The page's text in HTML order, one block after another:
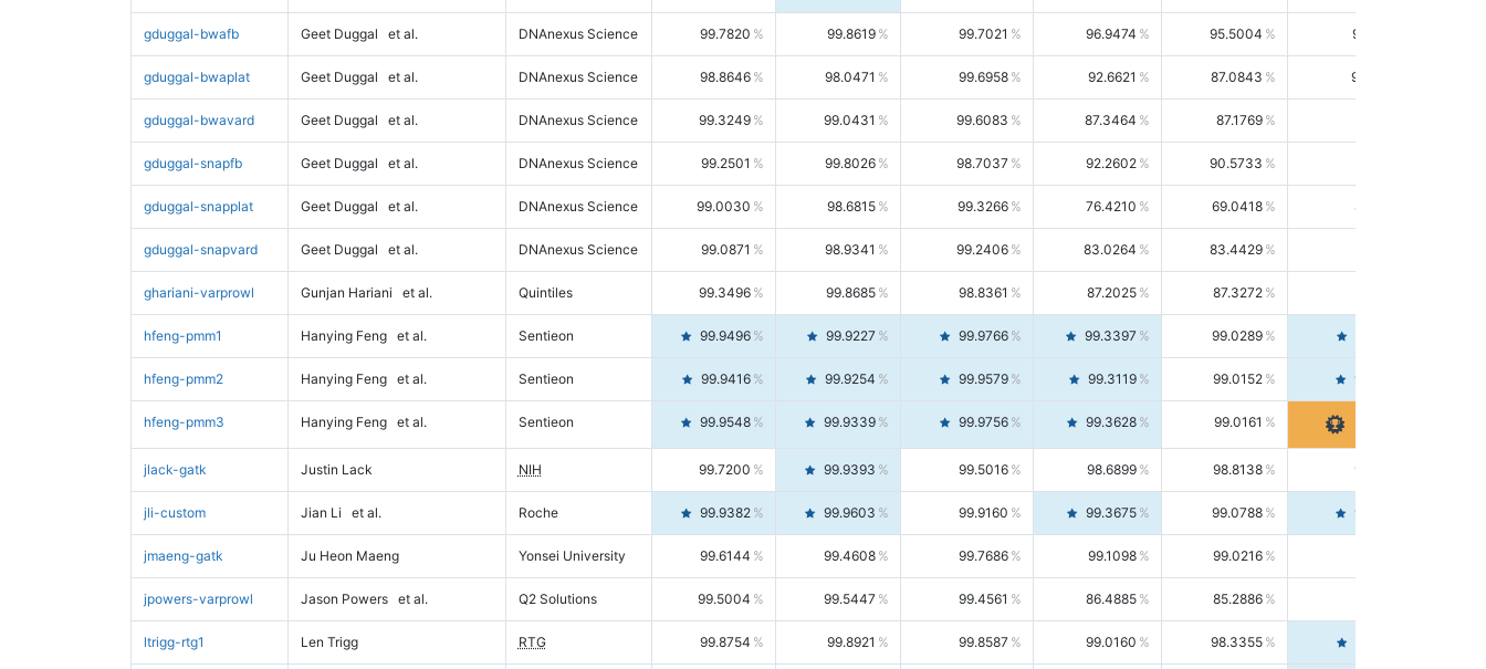
gduggal-bwafb Geet Duggal et al. DNAnexus Science 99.7820 99.8619 99.7021 96.9474 95.5004 98.4390
gduggal-bwaplat Geet Duggal et al. DNAnexus Science 98.8646 98.0471 99.6958 92.6621 87.0843 99.0034
gduggal-bwavard Geet Duggal et al. DNAnexus Science 99.3249 99.0431 99.6083 87.3464 87.1769
gduggal-snapfb Geet Duggal et al. DNAnexus Science 99.2501 99.8026 98.7037 92.2602 90.5733
gduggal-snapplat Geet Duggal et al. DNAnexus Science 99.0030 98.6815 99.3266 76.4210 69.0418 85.5664
gduggal-snapvard Geet Duggal et al. DNAnexus Science 99.0871 98.9341 99.2406 83.0264 83.4429
ghariani-varprowl Gunjan Hariani et al. Quintiles 99.3496 99.8685 98.8361 87.2025 87.3272
hfeng-pmm1 Hanying Feng et al. Sentieon 99.9496 99.9227 99.9766 99.3397 99.0289
hfeng-pmm2 Hanying Feng et al. Sentieon 99.9416 99.9254 99.9579 99.3119 99.0152 99.6103
hfeng-pmm3 Hanying Feng et al. Sentieon 99.9548 99.9339 99.9756 99.3628 99.0161
jlack-gatk Justin Lack NIH 99.7200 99.9393 99.5016 98.6899 98.8138 98.5664
jli-custom Jian Li et al. Roche 99.9382 99.9603 99.9160 99.3675 99.0788 99.6580
jmaeng-gatk Ju Heon Maeng Yonsei University 99.6144 99.4608 99.7686 99.1098 99.0216
jpowers-varprowl Jason Powers et al. Q2 Solutions 99.5004 99.5447 99.4561 86.4885 85.2886
ltrigg-rtg1 Len Trigg RTG 99.8754 99.8921 99.8587 99.0160 98.3355